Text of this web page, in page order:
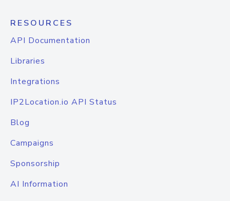
RESOURCES
API Documentation
Libraries
Integrations
IP2Location.io API Status
Blog
Campaigns
Sponsorship
AI Information